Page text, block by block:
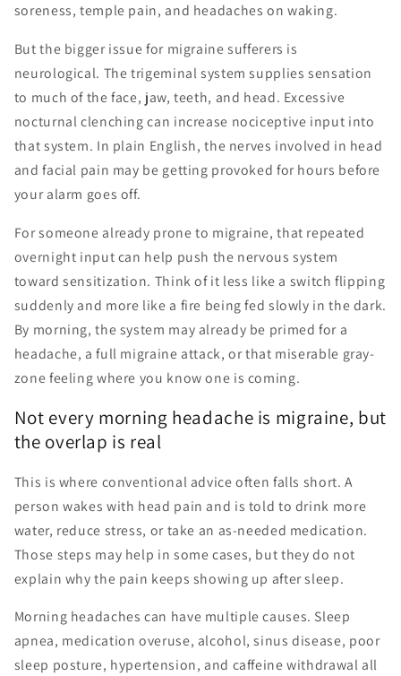
soreness, temple pain, and headaches on waking.
But the bigger issue for migraine sufferers is
neurological. The trigeminal system supplies sensation
to much of the face, jaw, teeth, and head. Excessive
nocturnal clenching can increase nociceptive input into
that system. In plain English, the nerves involved in head
and facial pain may be getting provoked for hours before
your alarm goes off.
For someone already prone to migraine, that repeated
overnight input can help push the nervous system
toward sensitization. Think of it less like a switch flipping
suddenly and more like a fire being fed slowly in the dark.
By morning, the system may already be primed for a
headache, a full migraine attack, or that miserable gray-
zone feeling where you know one is coming.
Not every morning headache is migraine, but
the overlap is real
This is where conventional advice often falls short. A
person wakes with head pain and is told to drink more
water, reduce stress, or take an as-needed medication.
Those steps may help in some cases, but they do not
explain why the pain keeps showing up after sleep.
Morning headaches can have multiple causes. Sleep
apnea, medication overuse, alcohol, sinus disease, poor
sleep posture, hypertension, and caffeine withdrawal all